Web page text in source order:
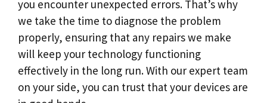
you encounter unexpected errors. That’s why
we take the time to diagnose the problem
properly, ensuring that any repairs we make
will keep your technology functioning
effectively in the long run. With our expert team
on your side, you can trust that your devices are